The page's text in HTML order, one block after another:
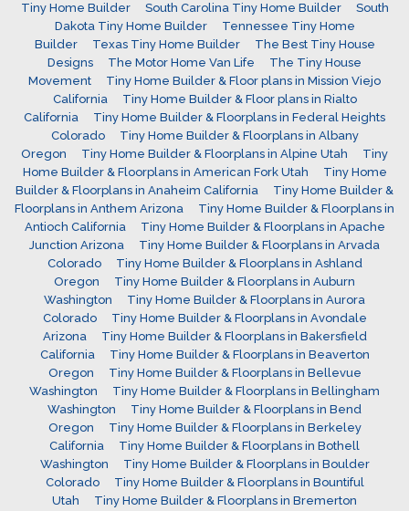
Tiny Home Builder South Carolina Tiny Home Builder
South
Dakota Tiny Home Builder
Tennessee Tiny Home
Builder
Texas Tiny Home Builder
The Best Tiny House
Designs
The Motor Home Van Life
The Tiny House
Movement
Tiny Home Builder & Floor plans in Mission Viejo
California
Tiny Home Builder & Floor plans in Rialto
California
Tiny Home Builder & Floorplans in Federal Heights
Colorado
Tiny Home Builder & Floorplans in Albany
Oregon
Tiny Home Builder & Floorplans in Alpine Utah
Tiny
Home Builder & Floorplans in American Fork Utah
Tiny Home
Builder & Floorplans in Anaheim California
Tiny Home Builder &
Floorplans in Anthem Arizona
Tiny Home Builder & Floorplans in
Antioch California
Tiny Home Builder & Floorplans in Apache
Junction Arizona
Tiny Home Builder & Floorplans in Arvada
Colorado
Tiny Home Builder & Floorplans in Ashland
Oregon
Tiny Home Builder & Floorplans in Auburn
Washington
Tiny Home Builder & Floorplans in Aurora
Colorado
Tiny Home Builder & Floorplans in Avondale
Arizona
Tiny Home Builder & Floorplans in Bakersfield
California
Tiny Home Builder & Floorplans in Beaverton
Oregon
Tiny Home Builder & Floorplans in Bellevue
Washington
Tiny Home Builder & Floorplans in Bellingham
Washington
Tiny Home Builder & Floorplans in Bend
Oregon
Tiny Home Builder & Floorplans in Berkeley
California
Tiny Home Builder & Floorplans in Bothell
Washington
Tiny Home Builder & Floorplans in Boulder
Colorado
Tiny Home Builder & Floorplans in Bountiful
Utah
Tiny Home Builder & Floorplans in Bremerton